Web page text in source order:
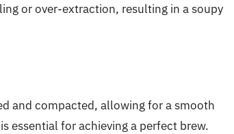
or over-extraction, resulting in a soupy
and compacted, allowing for a smooth
essential for achieving a perfect brew.